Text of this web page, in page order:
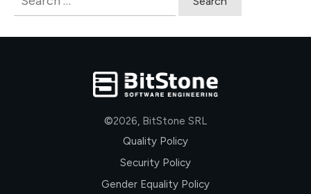
for:
©2026, BitStone SRL
Quality Policy
Security Policy
Gender Equality Policy